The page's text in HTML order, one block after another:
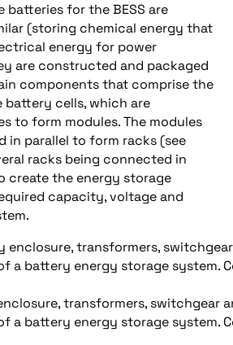
batteries for the BESS are
(storing chemical energy that
energy for power
are constructed and packaged
components that comprise the
battery cells, which are
to form modules. The modules
in parallel to form racks (see
racks being connected in
create the energy storage
capacity, voltage and
transformers, switchgear
a battery energy storage system.